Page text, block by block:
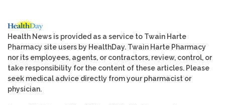
Health News is provided as a service to Twain Harte
Pharmacy site users by HealthDay. Twain Harte Pharmacy
nor its employees, agents, or contractors, review, control, or
take responsibility for the content of these articles. Please
seek medical advice directly from your pharmacist or
physician.